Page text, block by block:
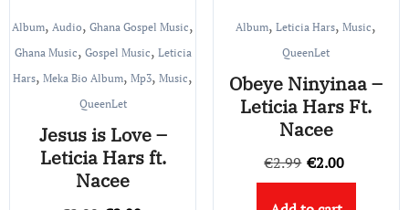
Album,Audio,Ghana Gospel Music,
Ghana Music, Gospel Music, Leticia
Hars,Meka Bio Album,Mp3,Music,
QueenLet
Jesus is Love –
Leticia Hars ft.
Nacee
Album,Leticia Hars,Music,
QueenLet
Obeye Ninyinaa –
Leticia Hars Ft.
Nacee
€2.99 Original
price
€2.00
price